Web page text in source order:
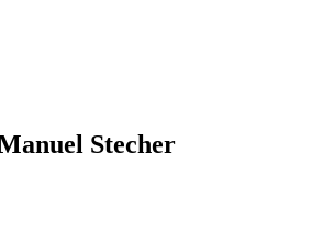
Stecher